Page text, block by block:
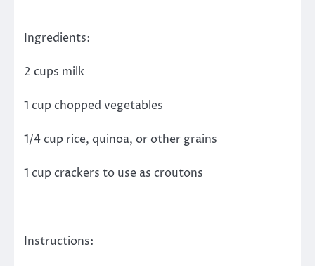
Ingredients:
2 cups milk
1 cup chopped vegetables
1/4 cup rice, quinoa, or other grains
1 cup crackers to use as croutons
Instructions: